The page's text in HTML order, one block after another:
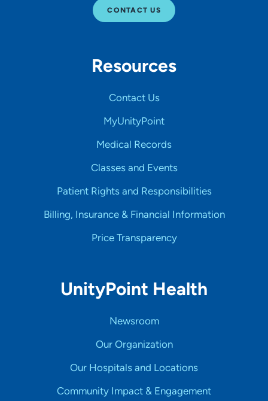
CONTACT US
Resources
Contact Us
MyUnityPoint
Medical Records
Classes and Events
Patient Rights and Responsibilities
Billing, Insurance & Financial Information
Price Transparency
UnityPoint Health
Newsroom
Our Organization
Our Hospitals and Locations
Community Impact & Engagement